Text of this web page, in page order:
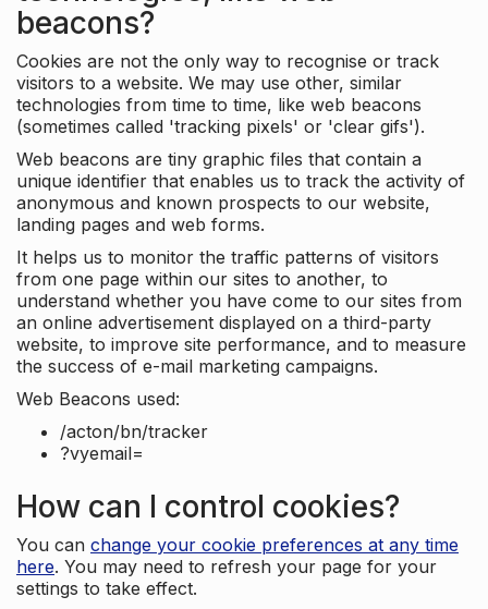
beacons?
Cookies are not the only way to recognise or track
visitors to a website. We may use other, similar
technologies from time to time, like web beacons
(sometimes called 'tracking pixels' or 'clear gifs').
Web beacons are tiny graphic files that contain a
unique identifier that enables us to track the activity of
anonymous and known prospects to our website,
landing pages and web forms.
It helps us to monitor the traffic patterns of visitors
from one page within our sites to another, to
understand whether you have come to our sites from
an online advertisement displayed on a third-party
website, to improve site performance, and to measure
the success of e-mail marketing campaigns.
Web Beacons used:
/acton/bn/tracker
?vyemail=
How can I control cookies?
You can change your cookie preferences at any time
here. You may need to refresh your page for your
settings to take effect.